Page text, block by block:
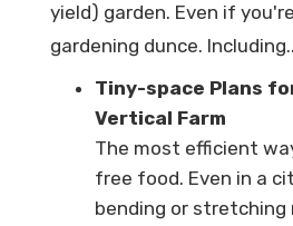
yield) garden. Even if
gardening dunce.
Tiny-space Plans
Vertical Farm
The most efficient
free food. Even in a
bending or stretching